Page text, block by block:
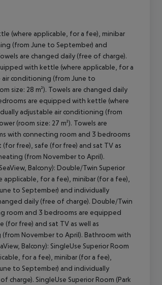
(where applicable, for a fee), minibar
(from June to September) and
are changed daily (free of charge).
with kettle (where applicable, for a
air conditioning (from June to
size: 28 m²). Towels are changed daily
are equipped with kettle (where
adjustable air conditioning (from
(room size: 27 m²). Towels are
with connecting room and 3 bedrooms
free), safe (for free) and sat TV as
(from November to April).
Balcony): Double/Twin Superior
for a fee), minibar (for a fee),
to September) and individually
daily (free of charge). Double/Twin
room and 3 bedrooms are equipped
free) and sat TV as well as
November to April). Bathroom with
Balcony): SingleUse Superior Room
for a fee), minibar (for a fee),
to September) and individually
SingleUse Superior Room (Park